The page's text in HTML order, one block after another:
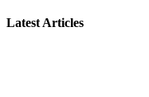
Latest Articles